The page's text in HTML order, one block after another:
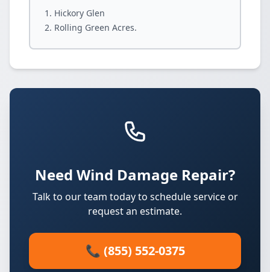
Hickory Glen
Rolling Green Acres.
Need Wind Damage Repair?
Talk to our team today to schedule service or
request an estimate.
📞 (855) 552-0375